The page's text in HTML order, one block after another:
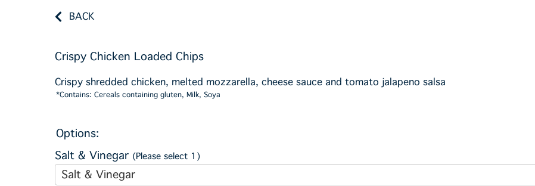
BACK
Crispy Chicken Loaded Chips
Crispy shredded chicken, melted mozzarella, cheese sauce and tomato jalapeno salsa
*Contains: Cereals containing gluten, Milk, Soya
Options:
Salt & Vinegar (Please select 1)
Salt & Vinegar